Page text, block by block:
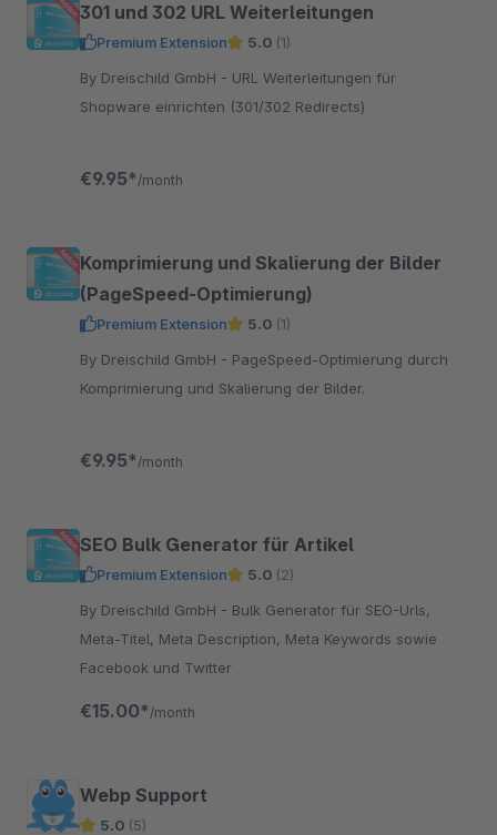
301 und 302 URL Weiterleitungen
Premium Extension 5.0 (1)
By Dreischild GmbH - URL Weiterleitungen für
Shopware einrichten (301/302 Redirects)
€9.95* /month
Komprimierung und Skalierung der Bilder
(PageSpeed-Optimierung)
Premium Extension 5.0 (1)
By Dreischild GmbH - PageSpeed-Optimierung durch
Komprimierung und Skalierung der Bilder.
€9.95* /month
SEO Bulk Generator für Artikel
Premium Extension 5.0 (2)
By Dreischild GmbH - Bulk Generator für SEO-Urls,
Meta-Titel, Meta Description, Meta Keywords sowie
Facebook und Twitter
€15.00* /month
Webp Support
5.0 (5)